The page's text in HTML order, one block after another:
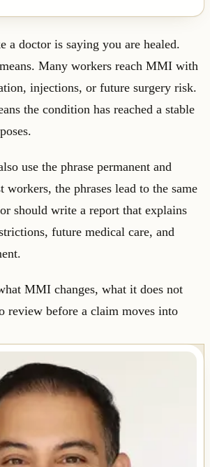
a doctor is saying you are healed.
Many workers reach MMI with
injections, or future surgery risk.
the condition has reached a stable
use the phrase permanent and
workers, the phrases lead to the same
should write a report that explains
future medical care, and
MMI changes, what it does not
review before a claim moves into